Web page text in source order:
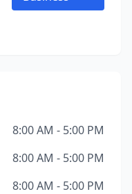
8:00 AM - 5:00 PM
8:00 AM - 5:00 PM
8:00 AM - 5:00 PM